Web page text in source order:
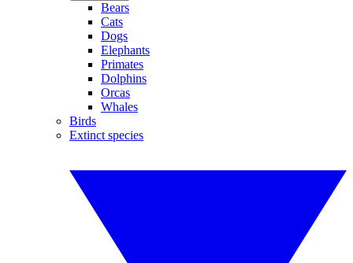
Bears
Cats
Dogs
Elephants
Primates
Dolphins
Orcas
Whales
Birds
Extinct species